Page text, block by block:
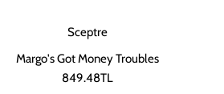
Sceptre
Margo's Got Money Troubles
849.48TL